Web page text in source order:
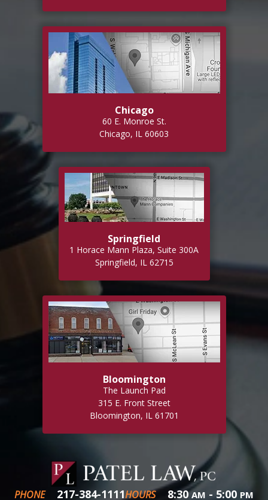
Chicago
60 E. Monroe St.
Chicago, IL 60603
Springfield
1 Horace Mann Plaza, Suite 300A
Springfield, IL 62715
Bloomington
The Launch Pad
315 E. Front Street
Bloomington, IL 61701
PHONE 217-384-1111HOURS 8:30AM - 5:00 PM